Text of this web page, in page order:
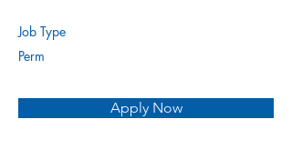
Job Type
Perm
Apply Now